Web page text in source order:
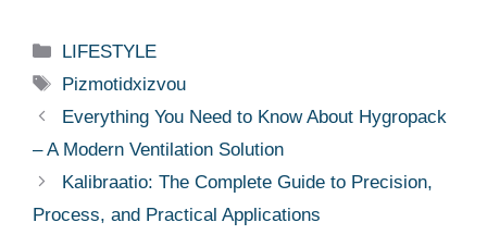
Categories
LIFESTYLE
Tags
Pizmotidxizvou
Everything You Need to Know About Hygropack
– A Modern Ventilation Solution
Kalibraatio: The Complete Guide to Precision,
Process, and Practical Applications